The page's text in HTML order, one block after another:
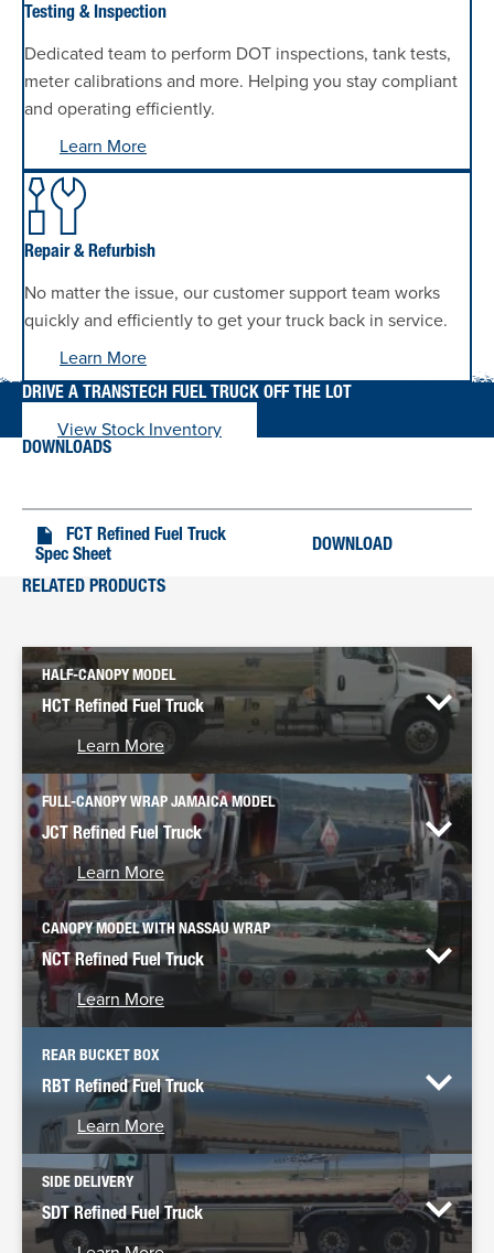
Testing & Inspection
Dedicated team to perform DOT inspections, tank tests,
meter calibrations and more. Helping you stay compliant
and operating efficiently.
Learn More
Repair & Refurbish
No matter the issue, our customer support team works
quickly and efficiently to get your truck back in service.
Learn More
DRIVE A TRANSTECH FUEL TRUCK OFF THE LOT
View Stock Inventory
DOWNLOADS
FCT Refined Fuel Truck
Spec Sheet
DOWNLOAD
RELATED PRODUCTS
HALF-CANOPY MODEL
HCT Refined Fuel Truck
Learn More
FULL-CANOPY WRAP JAMAICA MODEL
JCT Refined Fuel Truck
Learn More
CANOPY MODEL WITH NASSAU WRAP
NCT Refined Fuel Truck
Learn More
REAR BUCKET BOX
RBT Refined Fuel Truck
Learn More
SIDE DELIVERY
SDT Refined Fuel Truck